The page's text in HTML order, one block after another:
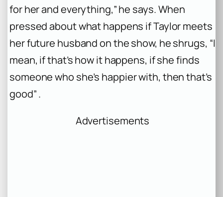
for her and everything,” he says. When
pressed about what happens if Taylor meets
her future husband on the show, he shrugs, “I
mean, if that’s how it happens, if she finds
someone who she’s happier with, then that’s
good” .
Advertisements